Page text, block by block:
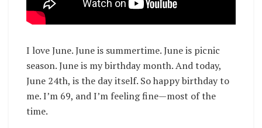
I love June. June is summertime. June is picnic
season. June is my birthday month. And today,
June 24th, is the day itself. So happy birthday to
me. I’m 69, and I’m feeling fine—most of the
time.